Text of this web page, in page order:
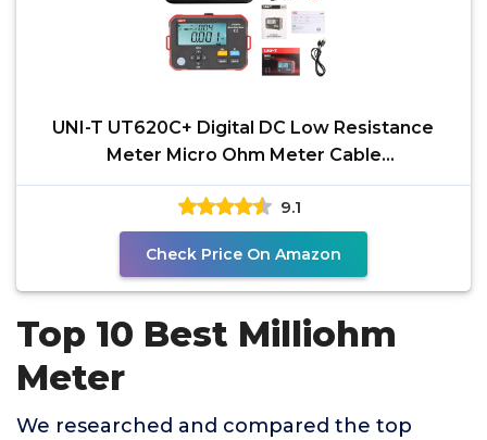
UNI-T UT620C+ Digital DC Low Resistance
Meter Micro Ohm Meter Cable
Wire/Coil/Motor Resistance
9.1
Check Price On Amazon
Top 10 Best Milliohm
Meter
We researched and compared the top